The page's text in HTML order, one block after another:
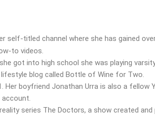
self-titled channel where she has gained
to videos.
got into high school she was playing
blog called Bottle of Wine for Two.
Her boyfriend Jonathan Urra is also a fellow
series The Doctors, a show created and